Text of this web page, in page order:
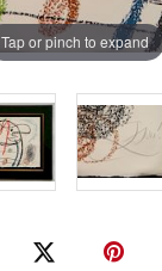
Tap or pinch to expand